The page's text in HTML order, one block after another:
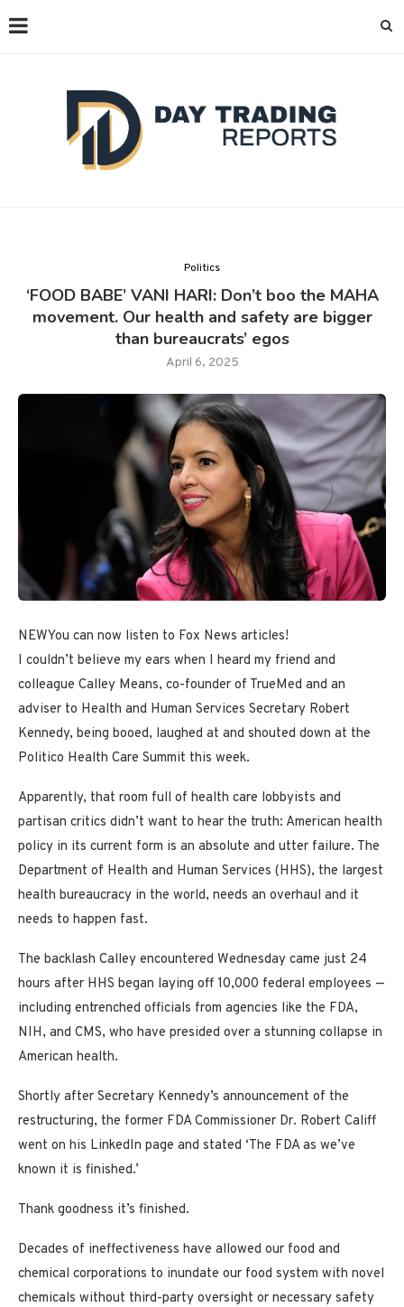
Politics
‘FOOD BABE’ VANI HARI: Don’t boo the MAHA
movement. Our health and safety are bigger
than bureaucrats’ egos
April 6, 2025
NEWYou can now listen to Fox News articles!
I couldn’t believe my ears when I heard my friend and
colleague Calley Means, co-founder of TrueMed and an
adviser to Health and Human Services Secretary Robert
Kennedy, being booed, laughed at and shouted down at the
Politico Health Care Summit this week.
Apparently, that room full of health care lobbyists and
partisan critics didn’t want to hear the truth: American health
policy in its current form is an absolute and utter failure. The
Department of Health and Human Services (HHS), the largest
health bureaucracy in the world, needs an overhaul and it
needs to happen fast.
The backlash Calley encountered Wednesday came just 24
hours after HHS began laying off 10,000 federal employees —
including entrenched officials from agencies like the FDA,
NIH, and CMS, who have presided over a stunning collapse in
American health.
Shortly after Secretary Kennedy’s announcement of the
restructuring, the former FDA Commissioner Dr. Robert Califf
went on his LinkedIn page and stated ‘The FDA as we’ve
known it is finished.’
Thank goodness it’s finished.
Decades of ineffectiveness have allowed our food and
chemical corporations to inundate our food system with novel
chemicals without third-party oversight or necessary safety